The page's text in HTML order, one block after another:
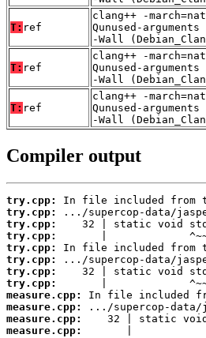
T: ref
clang++ -
Qunused-
-Wall
T: ref
clang++ -
Qunused-
-Wall
T: ref
clang++ -
Qunused-
-Wall
Compiler output
try.cpp:
try.cpp:
try.cpp:
try.cpp:
try.cpp:
try.cpp:
try.cpp:
try.cpp:
measure.cpp:
measure.cpp:
measure.cpp:
measure.cpp:
|